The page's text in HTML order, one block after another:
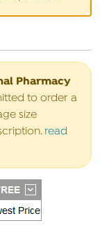
Pharmacy
to order a
size
read